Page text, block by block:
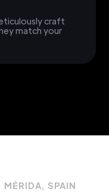
craft
match your
SPAIN